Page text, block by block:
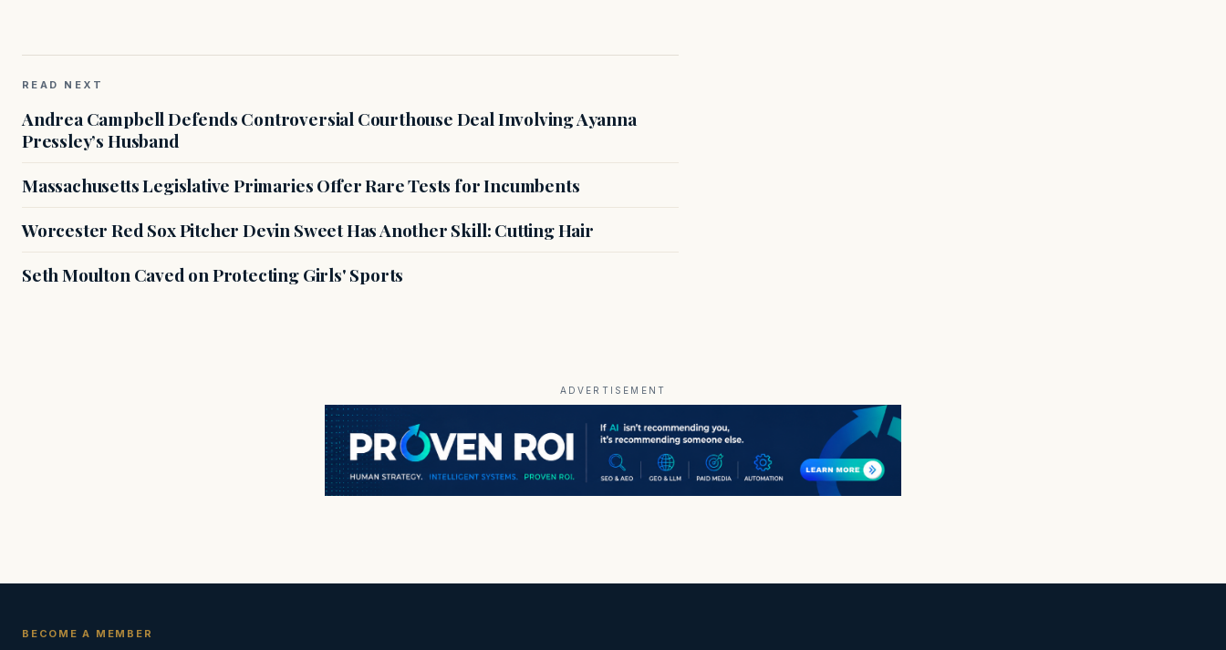
READ NEXT
Andrea Campbell Defends Controversial Courthouse Deal Involving Ayanna
Pressley’s Husband
Massachusetts Legislative Primaries Offer Rare Tests for Incumbents
Worcester Red Sox Pitcher Devin Sweet Has Another Skill: Cutting Hair
Seth Moulton Caved on Protecting Girls' Sports
ADVERTISEMENT
BECOME A MEMBER